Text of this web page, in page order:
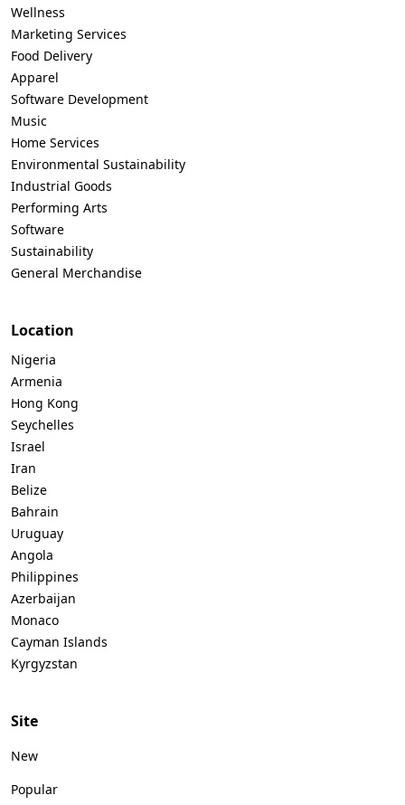
Wellness
Marketing Services
Food Delivery
Apparel
Software Development
Music
Home Services
Environmental Sustainability
Industrial Goods
Performing Arts
Software
Sustainability
General Merchandise
Location
Nigeria
Armenia
Hong Kong
Seychelles
Israel
Iran
Belize
Bahrain
Uruguay
Angola
Philippines
Azerbaijan
Monaco
Cayman Islands
Kyrgyzstan
Site
New
Popular